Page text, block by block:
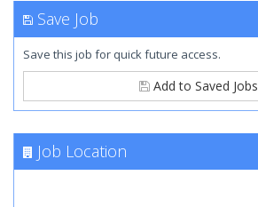
Save Job
Save this job for quick future access.
Add to Saved Jobs
Job Location